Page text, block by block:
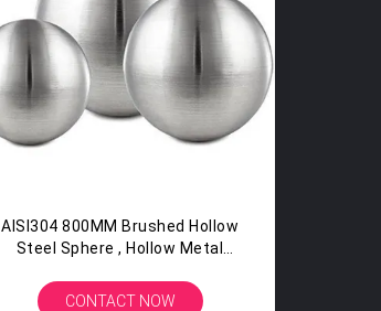
AISI304 800MM Brushed Hollow
Steel Sphere , Hollow Metal
CONTACT NOW